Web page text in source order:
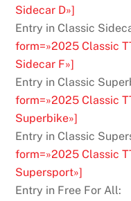
Sidecar D»]
Entry in
form=»2025 Classic
Sidecar F»]
Entry in
form=»2025 Classic
Superbike»]
Entry in
form=»2025 Classic
Supersport»]
Entry in